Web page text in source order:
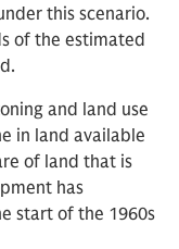
this scenario.
of the estimated
and land use
in land available
of land that is
has
start of the 1960s